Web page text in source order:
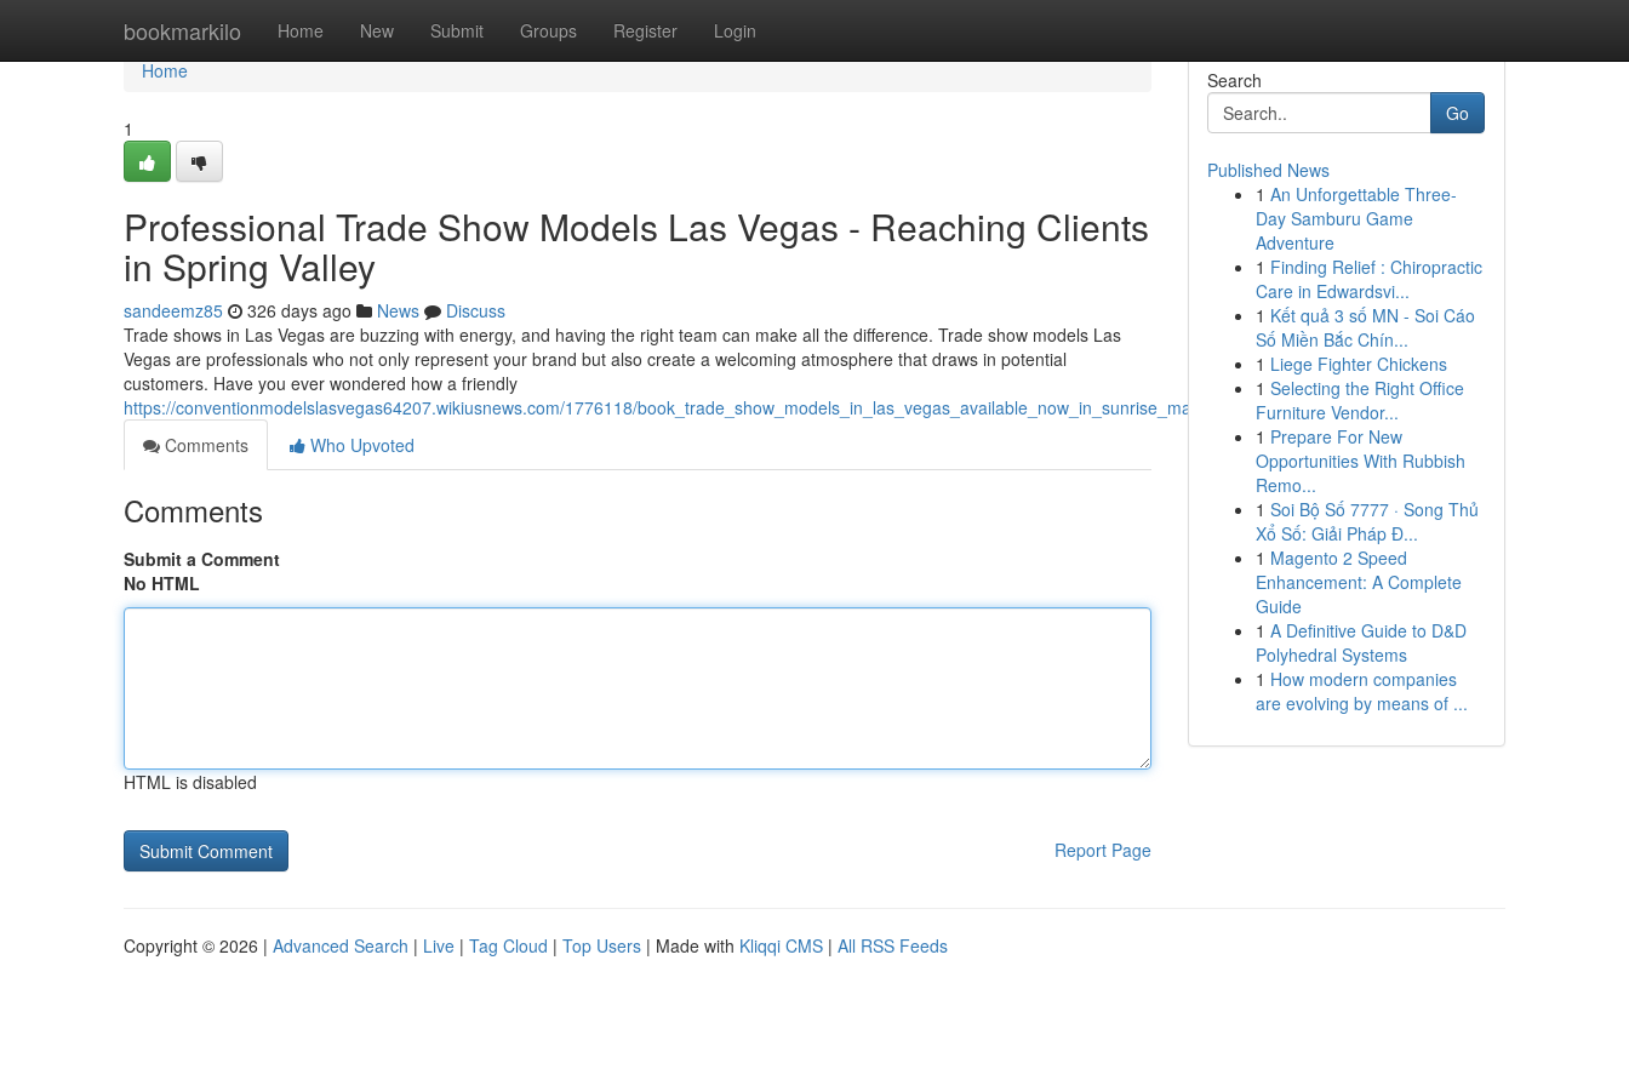
bookmarkilo Home New Submit Groups Register Login
Home
Home
1
Professional Trade Show Models Las Vegas - Reaching Clients
in Spring Valley
sandeemz85 326 days ago News
Discuss
Trade shows in Las Vegas are buzzing with energy, and having the right team can make all the difference. Trade show models Las
Vegas are professionals who not only represent your brand but also create a welcoming atmosphere that draws in potential
customers. Have you ever wondered how a friendly
https://conventionmodelslasvegas64207.wikiusnews.com/1776118/book_trade_show_models_in_las_vegas_available_now_in_sunrise_manor
Comments
Who Upvoted
Comments
Submit a Comment
No HTML
HTML is disabled
Report Page
Search
Go
Published News
1 An Unforgettable Three-
Day Samburu Game
Adventure
1 Finding Relief : Chiropractic
Care in Edwardsvi...
1 Kết quả 3 số MN - Soi Cáo
Số Miền Bắc Chín...
1 Liege Fighter Chickens
1 Selecting the Right Office
Furniture Vendor...
1 Prepare For New
Opportunities With Rubbish
Remo...
1 Soi Bộ Số 7777 · Song Thủ
Xổ Số: Giải Pháp Đ...
1 Magento 2 Speed
Enhancement: A Complete
Guide
1 A Definitive Guide to D&D
Polyhedral Systems
1 How modern companies
are evolving by means of ...
Copyright © 2026 | Advanced Search | Live | Tag Cloud | Top Users | Made with Kliqqi CMS | All RSS Feeds